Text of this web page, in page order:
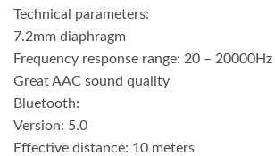
Technical parameters:
7.2mm diaphragm
Frequency response range: 20 – 20000Hz
Great AAC sound quality
Bluetooth:
Version: 5.0
Effective distance: 10 meters